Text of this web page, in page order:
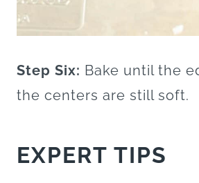
Step Six: Bake until the
the centers are still soft.
EXPERT TIPS